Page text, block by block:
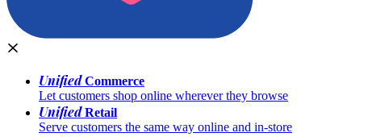
UnifiedCommerce
Let customers shop online wherever they browse
UnifiedRetail
Serve customers the same way online and in-store